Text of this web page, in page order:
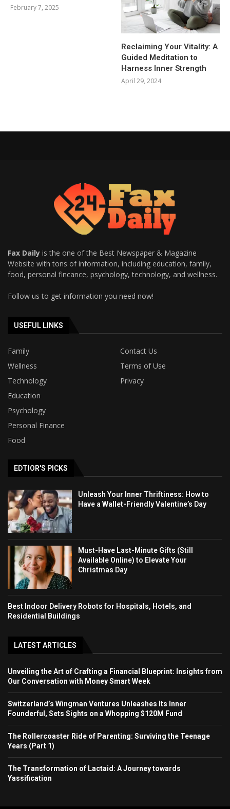
February 7, 2025
Reclaiming Your Vitality: A
Guided Meditation to
Harness Inner Strength
April 29, 2024
Fax Daily is the one of the Best Newspaper & Magazine
Website with tons of information, including education, family,
food, personal fincance, psychology, technology, and wellness.
Follow us to get information you need now!
USEFUL LINKS
Family
Contact Us
Wellness
Terms of Use
Technology
Privacy
Education
Psychology
Personal Finance
Food
EDTIOR'S PICKS
Unleash Your Inner Thriftiness: How to
Have a Wallet-Friendly Valentine’s Day
Must-Have Last-Minute Gifts (Still
Available Online) to Elevate Your
Christmas Day
Best Indoor Delivery Robots for Hospitals, Hotels, and
Residential Buildings
LATEST ARTICLES
Unveiling the Art of Crafting a Financial Blueprint: Insights from
Our Conversation with Money Smart Week
Switzerland’s Wingman Ventures Unleashes Its Inner
Founderful, Sets Sights on a Whopping $120M Fund
The Rollercoaster Ride of Parenting: Surviving the Teenage
Years (Part 1)
The Transformation of Lactaid: A Journey towards
Yassification